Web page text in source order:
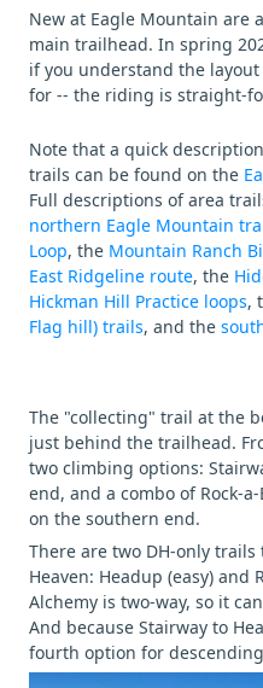
New at Eagle Mountain are
main trailhead. In spring
if you understand the
for -- the riding is straight-
Note that a quick
trails can be found on the
Full descriptions of area
northern Eagle Mountain
Loop, the Mountain Ranch
East Ridgeline route, the
Hickman Hill Practice loops,
Flag hill) trails, and the
The "collecting" trail at the
just behind the trailhead.
two climbing options:
end, and a combo of Rock-
on the southern end.
There are two DH-only
Heaven: Headup (easy) and
Alchemy is two-way, so it
And because Stairway to
fourth option for